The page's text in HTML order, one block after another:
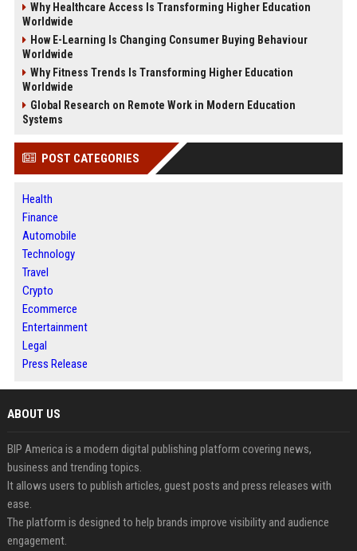
Why Healthcare Access Is Transforming Higher Education
Worldwide
How E-Learning Is Changing Consumer Buying Behaviour
Worldwide
Why Fitness Trends Is Transforming Higher Education
Worldwide
Global Research on Remote Work in Modern Education
Systems
POST CATEGORIES
Health
Finance
Automobile
Technology
Travel
Crypto
Ecommerce
Entertainment
Legal
Press Release
ABOUT US
BIP America is a modern digital publishing platform covering news,
business and trending topics.
It allows users to publish articles, guest posts and press releases with
ease.
The platform is designed to help brands improve visibility and audience
engagement.